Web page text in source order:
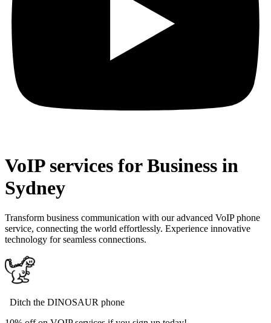
VoIP services for Business in
Sydney
Transform business communication with our advanced VoIP phone
service, connecting the world effortlessly. Experience innovative
technology for seamless connections.
Ditch the DINOSAUR phone